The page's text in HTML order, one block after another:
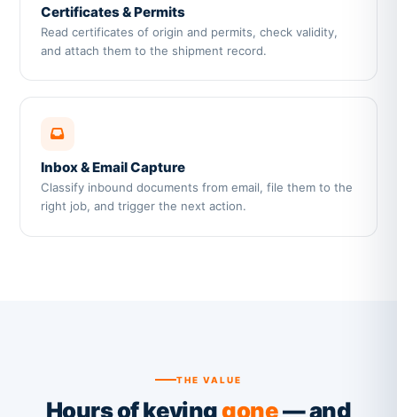
Certificates & Permits
Read certificates of origin and permits, check validity,
and attach them to the shipment record.
Inbox & Email Capture
Classify inbound documents from email, file them to the
right job, and trigger the next action.
THE VALUE
Hours of keyinggone— and